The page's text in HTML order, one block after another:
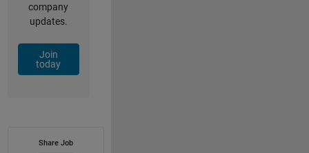
company
updates.
Join
today
Share Job